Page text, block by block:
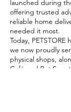
launched during
offering trusted
reliable home
needed it most.
Today,
we now proudly
physical shops,
Café and Pet Spa,